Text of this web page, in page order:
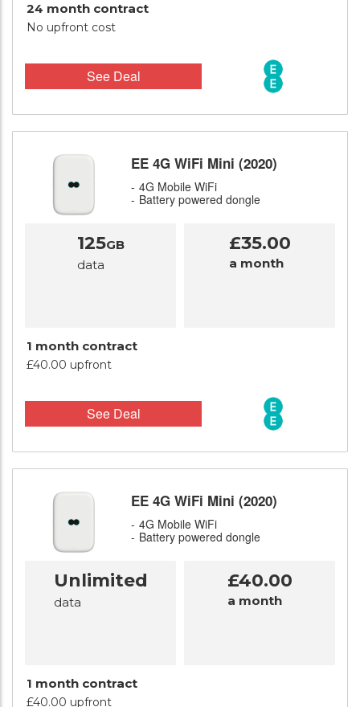
24 month contract
No upfront cost
See Deal
EE 4G WiFi Mini (2020)
4G Mobile WiFi
Battery powered dongle
1 month contract
£40.00 upfront
125GB
data
£35.00
a month
See Deal
EE 4G WiFi Mini (2020)
4G Mobile WiFi
Battery powered dongle
1 month contract
£40.00 upfront
Unlimited
data
£40.00
a month